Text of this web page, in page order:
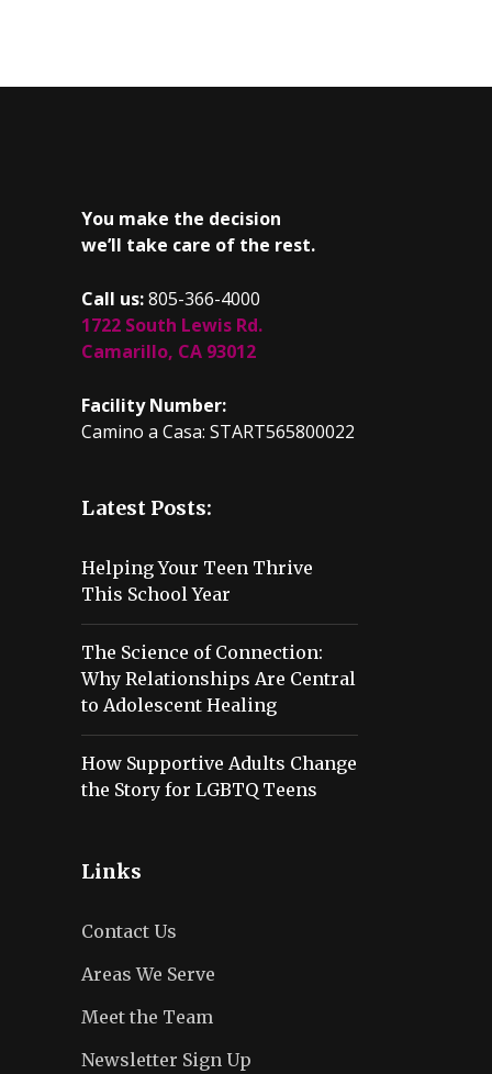
You make the decision
we’ll take care of the rest.
Call us:805-366-4000
1722 South Lewis Rd.
Camarillo, CA 93012
Facility Number:
Camino a Casa: START565800022
Latest Posts:
Helping Your Teen Thrive
This School Year
The Science of Connection:
Why Relationships Are Central
to Adolescent Healing
How Supportive Adults Change
the Story for LGBTQ Teens
Links
Contact Us
Areas We Serve
Meet the Team
Newsletter Sign Up